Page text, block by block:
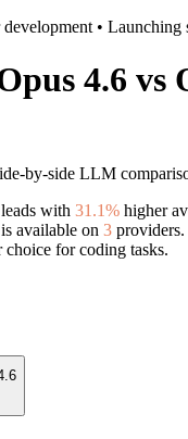
• Launching
4.6 vs
by-side LLM
leads with 31.1% higher
is available on 3
choice for coding tasks.